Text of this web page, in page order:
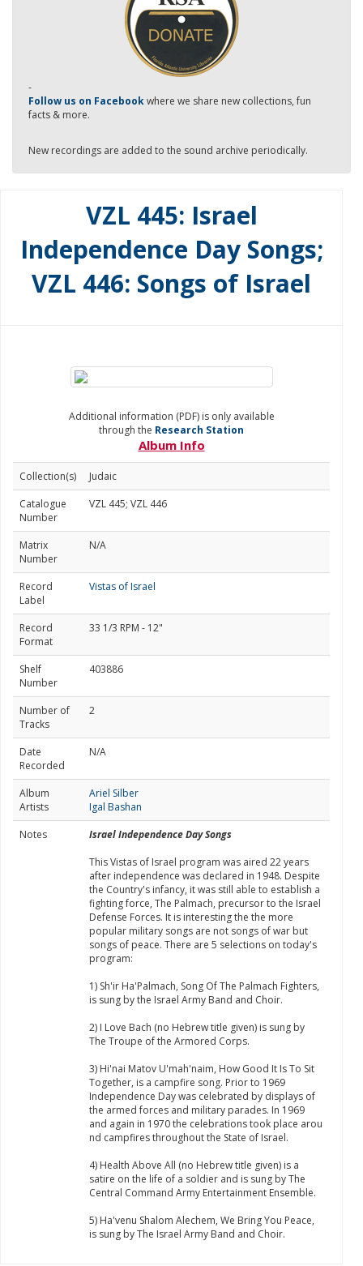
-
Follow us on Facebookwhere we share new collections, fun
facts & more.
New recordings are added to the sound archive periodically.
VZL 445: Israel
Independence Day Songs;
VZL 446: Songs of Israel
Additional information (PDF) is only available
through the Research Station
Album Info
Collection(s)
Judaic
Catalogue
Number
VZL 445; VZL 446
Matrix
Number
N/A
Record
Label
Vistas of Israel
Record
Format
33 1/3 RPM - 12"
Shelf
Number
403886
Number of
Tracks
2
Date
Recorded
N/A
Album
Artists
Ariel Silber
Igal Bashan
Notes
Israel Independence Day Songs
This Vistas of Israel program was aired 22 years
after independence was declared in 1948. Despite
the Country's infancy, it was still able to establish a
fighting force, The Palmach, precursor to the Israel
Defense Forces. It is interesting the the more
popular military songs are not songs of war but
songs of peace. There are 5 selections on today's
program:
1) Sh'ir Ha'Palmach, Song Of The Palmach Fighters,
is sung by the Israel Army Band and Choir.
2) I Love Bach (no Hebrew title given) is sung by
The Troupe of the Armored Corps.
3) Hi'nai Matov U'mah'naim, How Good It Is To Sit
Together, is a campfire song. Prior to 1969
Independence Day was celebrated by displays of
the armed forces and military parades. In 1969
and again in 1970 the celebrations took place arou
nd campfires throughout the State of Israel.
4) Health Above All (no Hebrew title given) is a
satire on the life of a soldier and is sung by The
Central Command Army Entertainment Ensemble.
5) Ha'venu Shalom Alechem, We Bring You Peace,
is sung by The Israel Army Band and Choir.